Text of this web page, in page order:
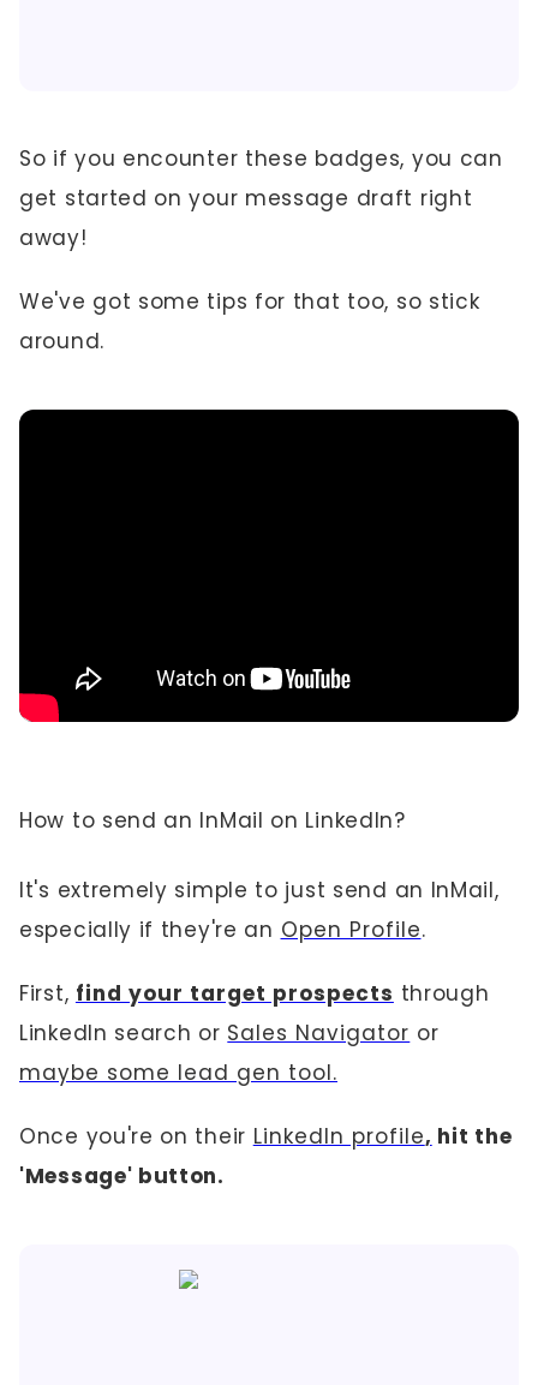
So if you encounter these badges, you can
get started on your message draft right
away!
We've got some tips for that too, so stick
around.
How to send an InMail on LinkedIn?
It's extremely simple to just send an InMail,
especially if they're an Open Profile.
First, find your target prospects through
LinkedIn search or Sales Navigator or
maybe some lead gen tool.
Once you're on their LinkedIn profile, hit the
'Message' button.